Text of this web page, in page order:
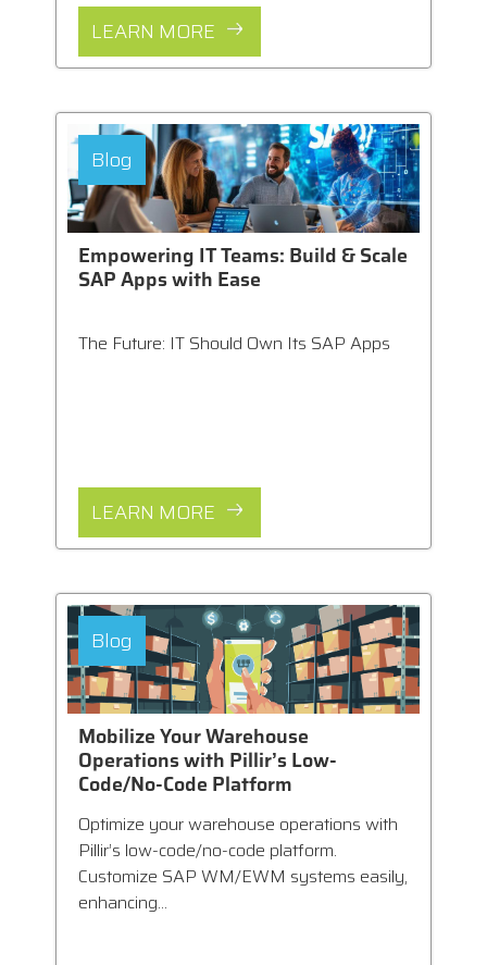
LEARN MORE
Blog
Empowering IT Teams: Build & Scale
SAP Apps with Ease
The Future: IT Should Own Its SAP Apps
LEARN MORE
Blog
Mobilize Your Warehouse
Operations with Pillir’s Low-
Code/No-Code Platform
Optimize your warehouse operations with
Pillir’s low-code/no-code platform.
Customize SAP WM/EWM systems easily,
enhancing...